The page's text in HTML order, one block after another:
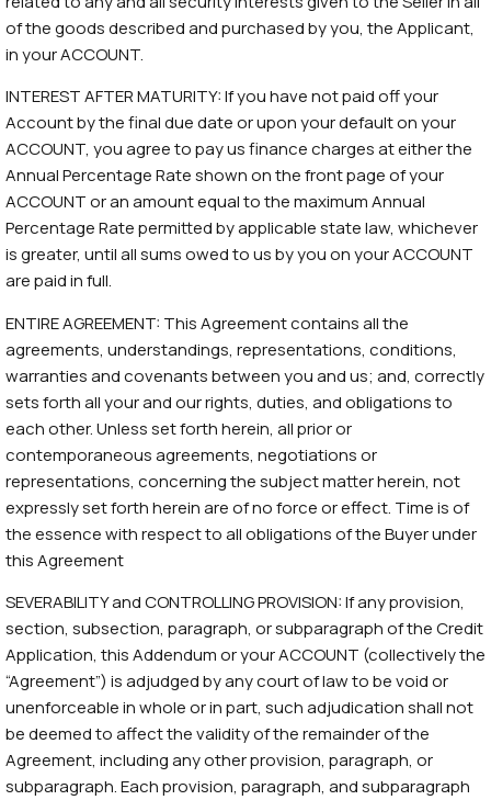
of the goods described and purchased by you, the Applicant,
in your ACCOUNT.
INTEREST AFTER MATURITY: If you have not paid off your
Account by the final due date or upon your default on your
ACCOUNT, you agree to pay us finance charges at either the
Annual Percentage Rate shown on the front page of your
ACCOUNT or an amount equal to the maximum Annual
Percentage Rate permitted by applicable state law, whichever
is greater, until all sums owed to us by you on your ACCOUNT
are paid in full.
ENTIRE AGREEMENT: This Agreement contains all the
agreements, understandings, representations, conditions,
warranties and covenants between you and us; and, correctly
sets forth all your and our rights, duties, and obligations to
each other. Unless set forth herein, all prior or
contemporaneous agreements, negotiations or
representations, concerning the subject matter herein, not
expressly set forth herein are of no force or effect. Time is of
the essence with respect to all obligations of the Buyer under
this Agreement
SEVERABILITY and CONTROLLING PROVISION: If any provision,
section, subsection, paragraph, or subparagraph of the Credit
Application, this Addendum or your ACCOUNT (collectively the
“Agreement”) is adjudged by any court of law to be void or
unenforceable in whole or in part, such adjudication shall not
be deemed to affect the validity of the remainder of the
Agreement, including any other provision, paragraph, or
subparagraph. Each provision, paragraph, and subparagraph